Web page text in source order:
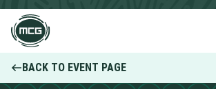
BACK TO EVENT PAGE